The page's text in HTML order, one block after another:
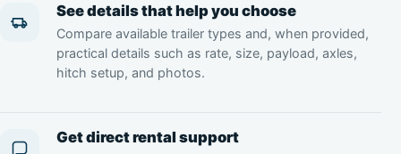
See details that help you choose
Compare available trailer types and, when provided,
practical details such as rate, size, payload, axles,
hitch setup, and photos.
Get direct rental support